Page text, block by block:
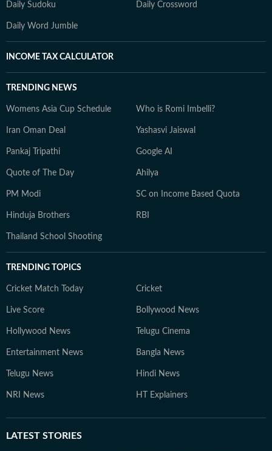
Daily Sudoku Daily Crossword
Daily Word Jumble
INCOME TAX CALCULATOR
TRENDING NEWS
Womens Asia Cup Schedule Who is Romi Imbelli?
Iran Oman Deal Yashasvi Jaiswal
Pankaj Tripathi Google AI
Quote of The Day Ahilya
PM Modi SC on Income Based Quota
Hinduja Brothers RBI
Thailand School Shooting
TRENDING TOPICS
Cricket Match Today Cricket
Live Score Bollywood News
Hollywood News Telugu Cinema
Entertainment News Bangla News
Telugu News Hindi News
NRI News HT Explainers
LATEST STORIES